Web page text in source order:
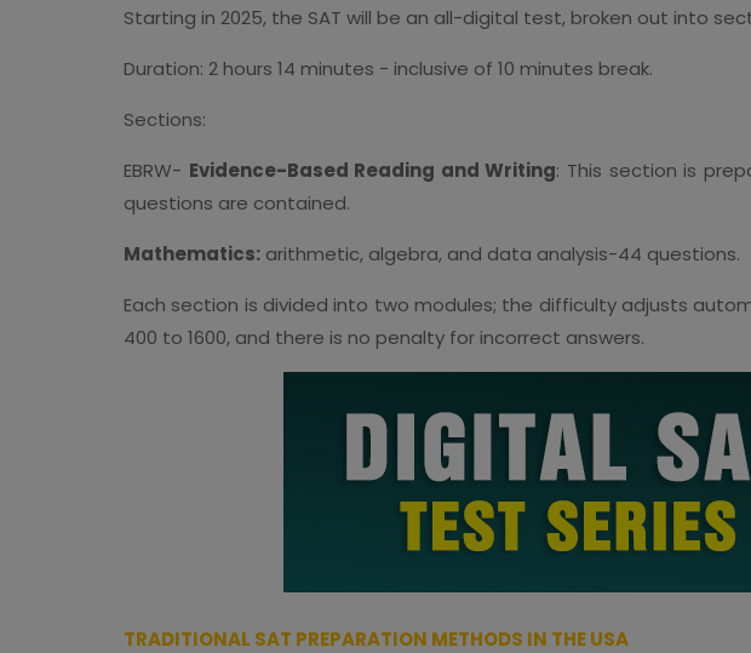
Starting in 2025, the SAT will be an all-digital test, broken out into
Duration: 2 hours 14 minutes - inclusive of 10 minutes break.
Sections:
EBRW- Evidence-Based Reading and Writing: This section is
questions are contained.
Mathematics: arithmetic, algebra, and data analysis-44 questions.
Each section is divided into two modules; the difficulty adjusts
400 to 1600, and there is no penalty for incorrect answers.
TRADITIONAL SAT PREPARATION METHODS IN THE USA